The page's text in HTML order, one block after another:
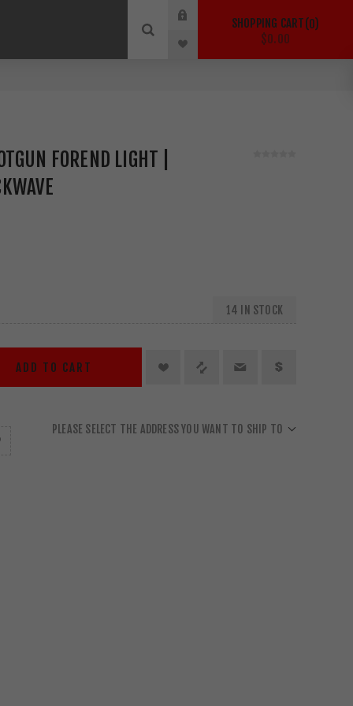
SHOPPING CART 0
$0.00
FOREND LIGHT |
14 IN STOCK
ADD TO CART
PLEASE SELECT THE ADDRESS YOU WANT TO SHIP TO